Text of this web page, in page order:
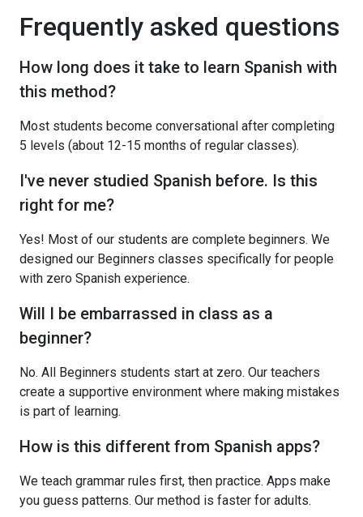
Frequently asked questions
How long does it take to learn Spanish with
this method?
Most students become conversational after completing
5 levels (about 12-15 months of regular classes).
I've never studied Spanish before. Is this
right for me?
Yes! Most of our students are complete beginners. We
designed our Beginners classes specifically for people
with zero Spanish experience.
Will I be embarrassed in class as a
beginner?
No. All Beginners students start at zero. Our teachers
create a supportive environment where making mistakes
is part of learning.
How is this different from Spanish apps?
We teach grammar rules first, then practice. Apps make
you guess patterns. Our method is faster for adults.